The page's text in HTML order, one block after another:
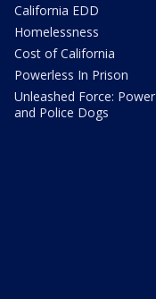
California EDD
Homelessness
Cost of California
Powerless In Prison
Unleashed Force: Power
and Police Dogs